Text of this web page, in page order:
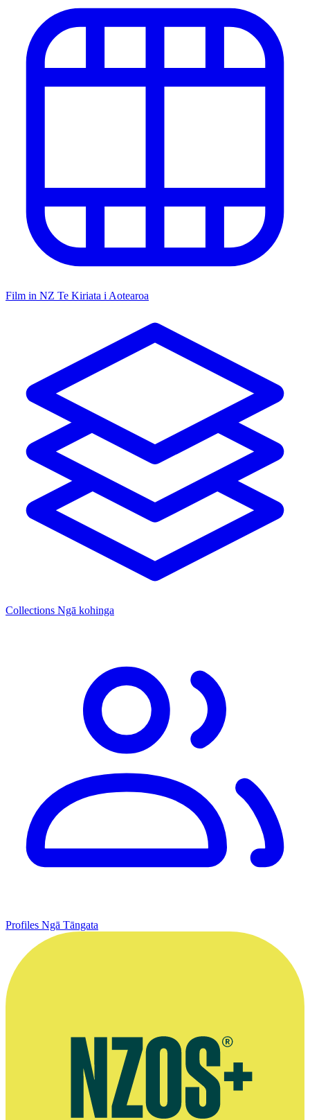
Film in NZ Te Kiriata i Aotearoa
Collections Ngā kohinga
Profiles Ngā Tāngata